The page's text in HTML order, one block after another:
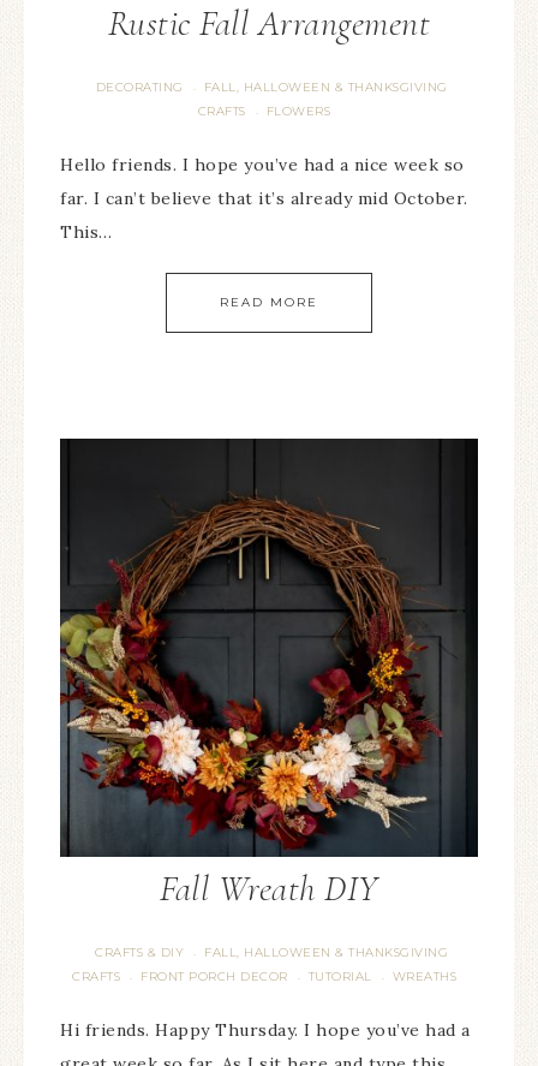
Rustic Fall Arrangement
DECORATING ·
FALL, HALLOWEEN & THANKSGIVING
CRAFTS
· FLOWERS
Hello friends. I hope you’ve had a nice week so
far. I can’t believe that it’s already mid October.
This…
READ MORE
Fall Wreath DIY
CRAFTS & DIY ·
FALL, HALLOWEEN & THANKSGIVING
CRAFTS
· FRONT PORCH DECOR · TUTORIAL · WREATHS
Hi friends. Happy Thursday. I hope you’ve had a